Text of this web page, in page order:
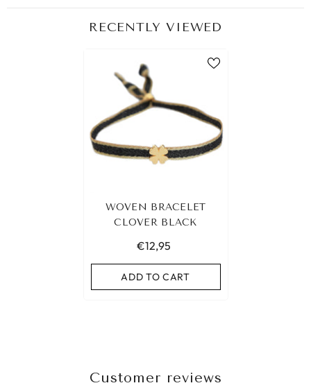
RECENTLY VIEWED
WOVEN BRACELET
CLOVER BLACK
€12,95
ADD TO CART
Customer reviews